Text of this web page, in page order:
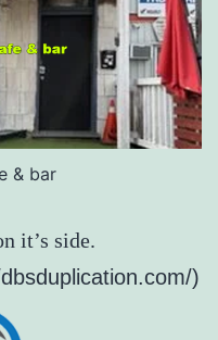
& bar
it’s side.
)